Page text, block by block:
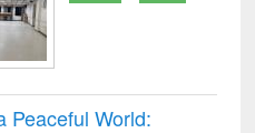
Peaceful World: